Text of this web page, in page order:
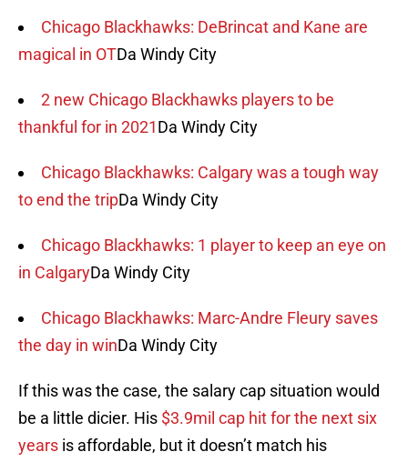
Chicago Blackhawks: DeBrincat and Kane are
magical in OTDa Windy City
2 new Chicago Blackhawks players to be
thankful for in 2021Da Windy City
Chicago Blackhawks: Calgary was a tough way
to end the tripDa Windy City
Chicago Blackhawks: 1 player to keep an eye on
in CalgaryDa Windy City
Chicago Blackhawks: Marc-Andre Fleury saves
the day in winDa Windy City
If this was the case, the salary cap situation would
be a little dicier. His $3.9mil cap hit for the next six
years is affordable, but it doesn’t match his